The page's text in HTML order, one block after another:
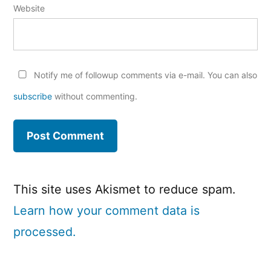
Website
Notify me of followup comments via e-mail. You can also
subscribe without commenting.
This site uses Akismet to reduce spam.
Learn how your comment data is
processed.